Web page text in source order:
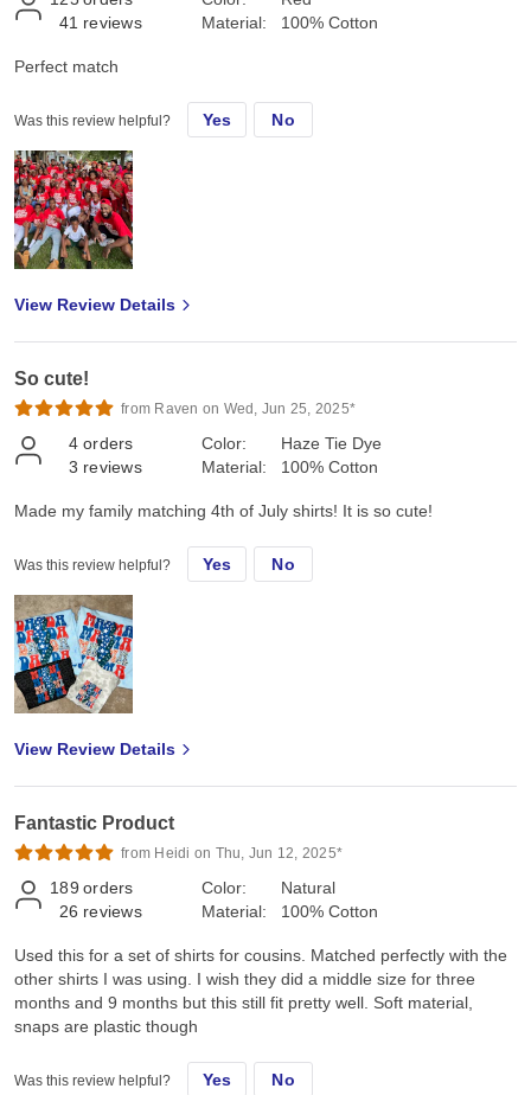
41 reviews
Material:
100% Cotton
Perfect match
Was this review helpful? Yes No
View Review Details
So cute!
from Raven on Wed, Jun 25, 2025*
4 orders
3 reviews
Color:
Material:
Haze Tie Dye
100% Cotton
Made my family matching 4th of July shirts! It is so cute!
Was this review helpful? Yes No
View Review Details
Fantastic Product
from Heidi on Thu, Jun 12, 2025*
189 orders
26 reviews
Color:
Material:
Natural
100% Cotton
Used this for a set of shirts for cousins. Matched perfectly with the
other shirts I was using. I wish they did a middle size for three
months and 9 months but this still fit pretty well. Soft material,
snaps are plastic though
Was this review helpful? Yes No